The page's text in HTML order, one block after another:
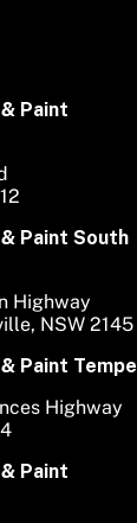
Paint
Paint South
Highway
NSW 2145
Paint Tempe
Highway
Paint